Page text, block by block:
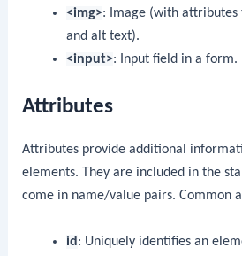
<img>: Image (with attributes
and alt text).
<input>: Input field in a form.
Attributes
Attributes provide additional
elements. They are included in the
come in name/value pairs. Common
id : Uniquely identifies an